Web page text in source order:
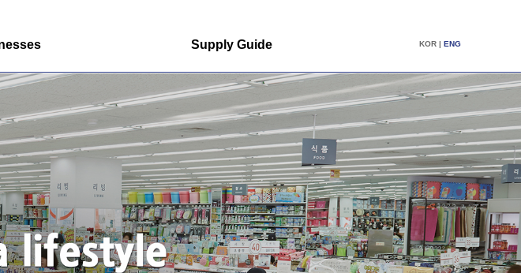
Supply Guide KOR | ENG